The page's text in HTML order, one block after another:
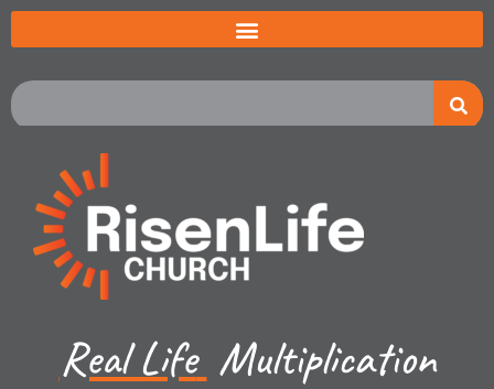
Real Life Multiplication